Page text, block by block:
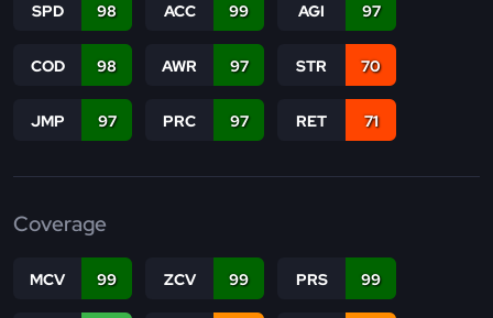
SPD 98 ACC 99 AGI 97
COD 98 AWR 97 STR 70
JMP 97 PRC 97 RET 71
Coverage
MCV 99 ZCV 99 PRS 99